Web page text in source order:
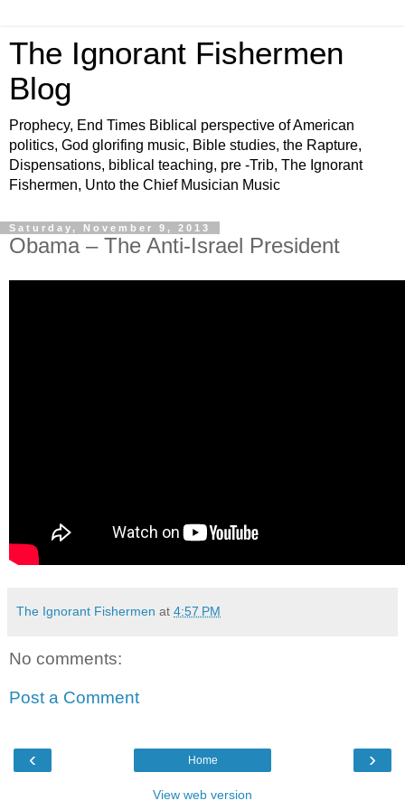
The Ignorant Fishermen
Blog
Prophecy, End Times Biblical perspective of American
politics, God glorifing music, Bible studies, the Rapture,
Dispensations, biblical teaching, pre -Trib, The Ignorant
Fishermen, Unto the Chief Musician Music
Saturday, November 9, 2013
Obama – The Anti-Israel President
The Ignorant Fishermen at 4:57 PM
No comments:
Post a Comment
‹ ›
Home
View web version